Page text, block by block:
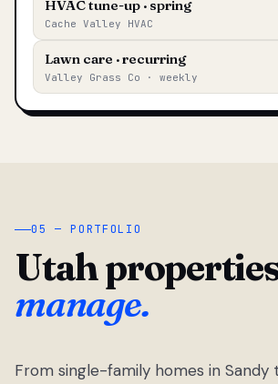
HVAC tune-up · spring
Cache Valley HVAC
Lawn care · recurring
Valley Grass Co · weekly
05 — PORTFOLIO
Utah
manage.
From single-family homes in